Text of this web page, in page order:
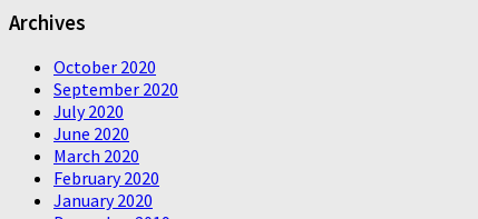
Archives
October 2020
September 2020
July 2020
June 2020
March 2020
February 2020
January 2020